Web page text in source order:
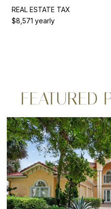
REAL ESTATE TAX
$8,571 yearly
FEATURED